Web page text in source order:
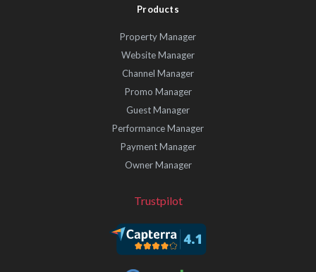
Products
Property Manager
Website Manager
Channel Manager
Promo Manager
Guest Manager
Performance Manager
Payment Manager
Owner Manager
Trustpilot